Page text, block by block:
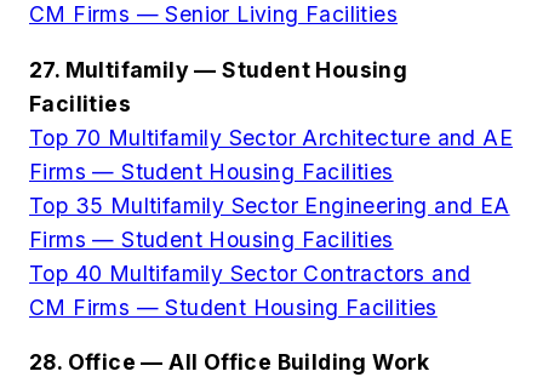
CM Firms — Senior Living Facilities
27. Multifamily — Student Housing
Facilities
Top 70 Multifamily Sector Architecture and AE
Firms — Student Housing Facilities
Top 35 Multifamily Sector Engineering and EA
Firms — Student Housing Facilities
Top 40 Multifamily Sector Contractors and
CM Firms — Student Housing Facilities
28. Office — All Office Building Work